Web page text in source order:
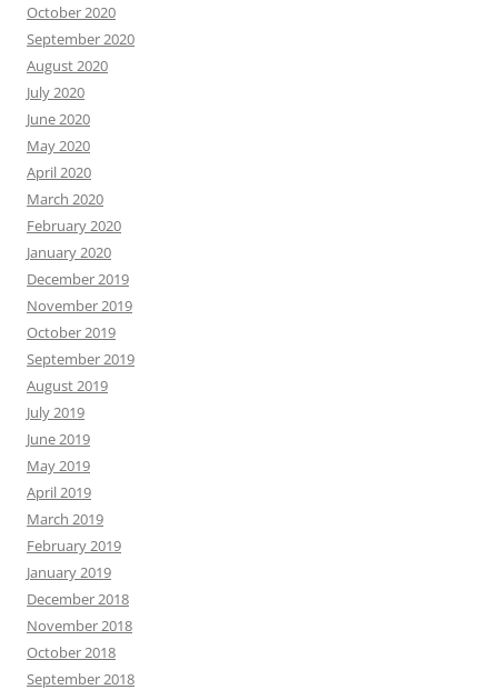
October 2020
September 2020
August 2020
July 2020
June 2020
May 2020
April 2020
March 2020
February 2020
January 2020
December 2019
November 2019
October 2019
September 2019
August 2019
July 2019
June 2019
May 2019
April 2019
March 2019
February 2019
January 2019
December 2018
November 2018
October 2018
September 2018